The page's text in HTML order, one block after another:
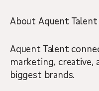
About Aquent Talent
Aquent Talent
marketing, creative,
biggest brands.